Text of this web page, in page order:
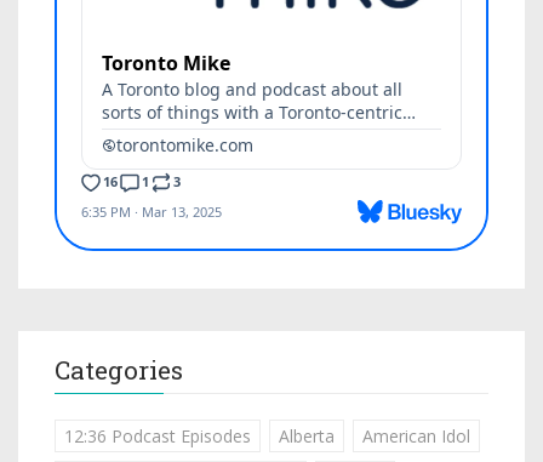
Categories
12:36 Podcast Episodes Alberta
American Idol